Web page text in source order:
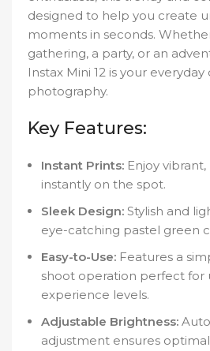
designed to help you create
moments in seconds.
gathering, a party, or an
Instax Mini 12 is your
photography.
Key Features:
Instant Prints: Enjoy
instantly on the spot.
Sleek Design: Stylish and
eye-catching pastel green
Easy-to-Use: Features a
shoot operation perfect for
experience levels.
Adjustable Brightness:
adjustment ensures